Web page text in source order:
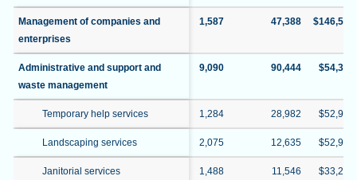
Management of companies and
enterprises
1,587 47,388 $146,528
Administrative and support and
waste management
9,090 90,444 $54,390
Temporary help services 1,284 28,982 $52,946
Landscaping services 2,075 12,635 $52,909
Janitorial services 1,488 11,546 $33,214